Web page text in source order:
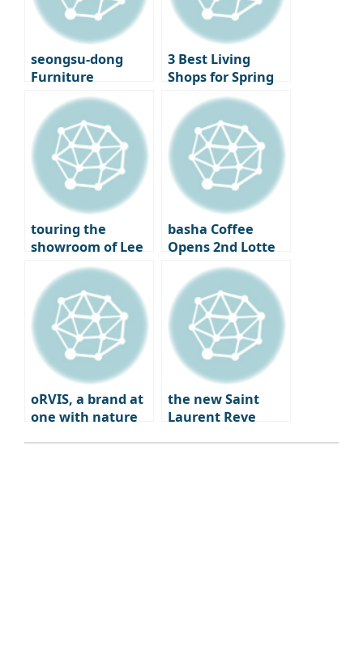
Cinematheque
seongsu-dong
Furniture
Showroom
‘Moskapet’ – A
warm space
created with
creators
3 Best Living
Shops for Spring
Decorating –
Standard A, Cecil
& Cedric, and
Lemon Seoul
touring the
showroom of Lee
Chan-hyuk’s living
brand ‘Seitoussé’
basha Coffee
Opens 2nd Lotte
Department Store
– A Premium
Coffee Bar
Experience
oRVIS, a brand at
one with nature
the new Saint
Laurent Reve